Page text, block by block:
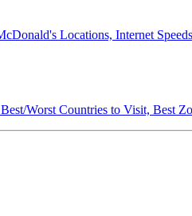
Locations, Internet
Worst Countries to Visit, Best